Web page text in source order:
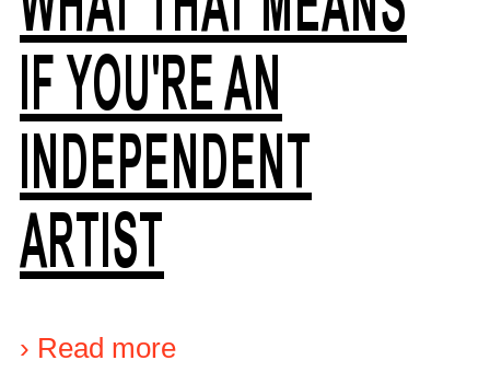
IF YOU'RE AN
INDEPENDENT
ARTIST
› Read more